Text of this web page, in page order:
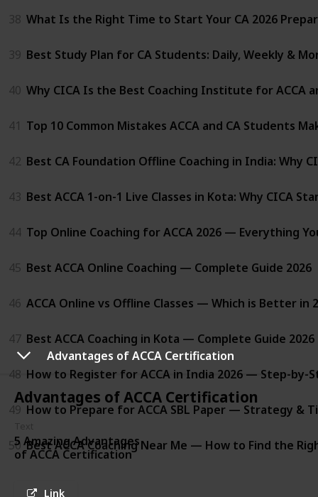
Advantages of ACCA Certification
Advantages of ACCA Certification
5 Amazing Advantages
of ACCA Certification
Link
38 What Is the Right Time to Start Your CA 2026
39 Best Study Plan for CA Students: Daily, Weekly &
40 Why CICA Is the Best Coaching Institute for ACCA
41 Top 10 Common Mistakes ACCA and CA Students
42 Best CA Foundation Offline Coaching in India: Why
43 Best ACCA 1-on-1 Live Classes in Kota: Why CICA
44 Top Online Coaching for ACCA 2026 — Everything
45 Best ACCA Online Coaching — Complete Guide 2026
46 ACCA Online vs Offline Classes — Which is Better in
47 Best ACCA Coaching in Kota — Complete Guide 2026
48 How to Register for ACCA in India 2026 — Step-by-
49 How to Prepare for ACCA SBL Paper — Strategy &
50 Best ACCA Coaching Near Me — How to Find the